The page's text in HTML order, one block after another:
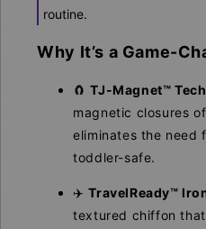
routine.
Why It’s a Game-
🧲TJ-Magnet™ Tech
magnetic closures
eliminates the need
toddler-safe.
✈️TravelReady™
textured chiffon